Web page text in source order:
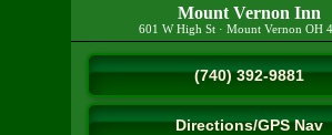
Mount Vernon Inn
601 W High St· Mount Vernon OH
(740) 392-9881
Directions/GPS Nav